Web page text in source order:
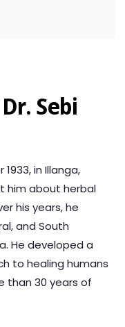
Sebi
in Illanga,
him about herbal
his years, he
and South
He developed a
to healing humans
than 30 years of